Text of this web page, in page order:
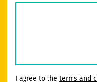
I agree to the terms and